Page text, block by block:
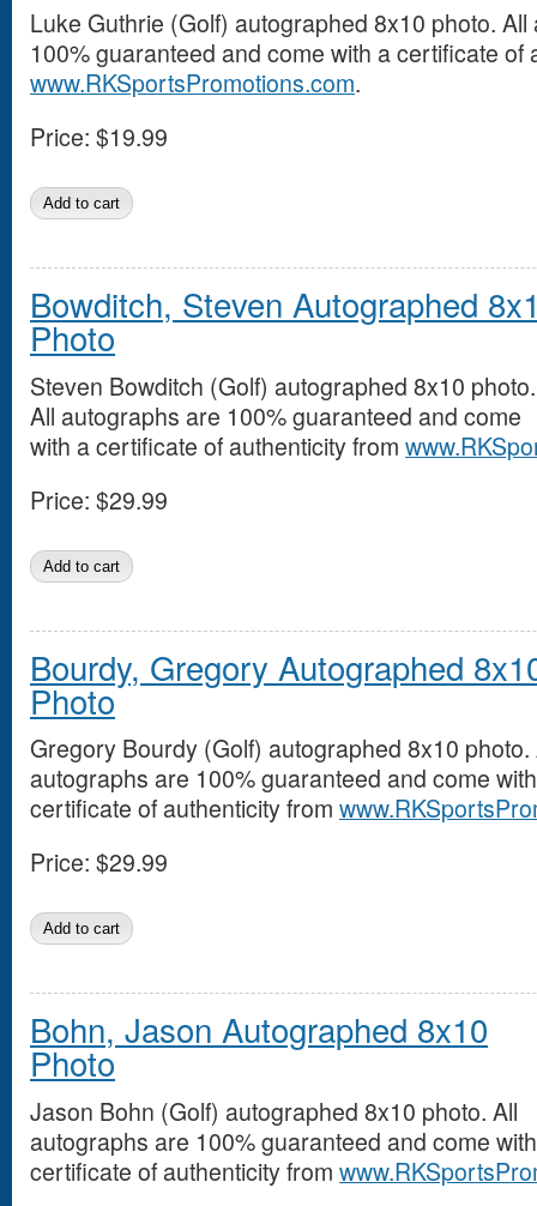
Luke Guthrie (Golf) autographed 8x10 photo.
100% guaranteed and come with a certificate of
www.RKSportsPromotions.com.
Price: $19.99
Bowditch, Steven Autographed
Photo
Steven Bowditch (Golf) autographed 8x10 photo.
All autographs are 100% guaranteed and come
with a certificate of authenticity from
Price: $29.99
Bourdy, Gregory Autographed
Photo
Gregory Bourdy (Golf) autographed 8x10 photo.
autographs are 100% guaranteed and come
certificate of authenticity from
Price: $29.99
Bohn, Jason Autographed 8x10
Photo
Jason Bohn (Golf) autographed 8x10 photo. All
autographs are 100% guaranteed and come
certificate of authenticity from